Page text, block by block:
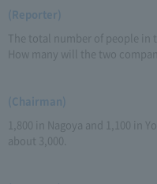
(Reporter)
The total number of people
How many will the two
(Chairman)
1,800 in Nagoya and 1,100 in
about 3,000.